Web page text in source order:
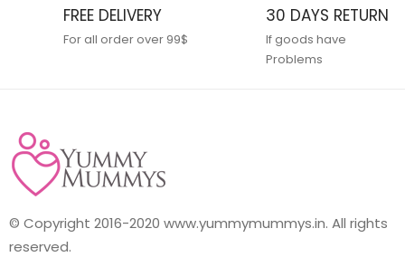
FREE DELIVERY
For all order over 99$
30 DAYS RETURN
If goods have
Problems
© Copyright 2016-2020 www.yummymummys.in. All rights
reserved.